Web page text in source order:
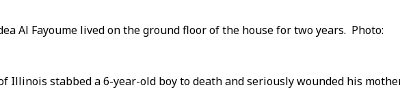
Al Fayoume lived on the ground floor of the house for two
Illinois stabbed a 6-year-old boy to death and seriously wounded his